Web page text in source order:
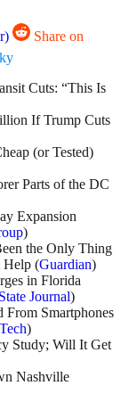
Share on
Cuts: “This Is
If Trump Cuts
(or Tested)
Parts of the DC
Expansion
)
the Only Thing
Help (Guardian)
in Florida
State Journal)
Smartphones
)
Study; Will It Get
Nashville